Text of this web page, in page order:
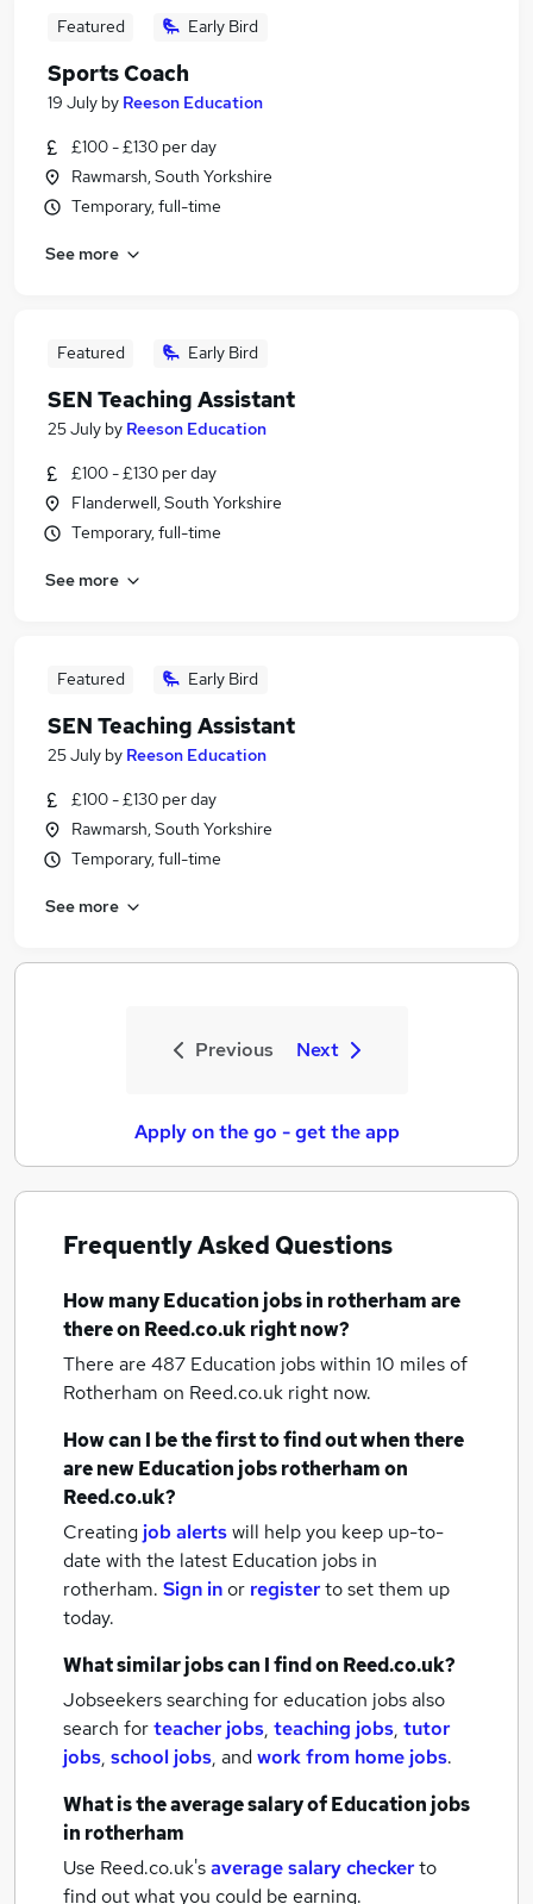
Featured Early Bird
Sports Coach
19 July by Reeson Education
£100 - £130 per day
Rawmarsh, South Yorkshire
Temporary, full-time
See more
Featured Early Bird
SEN Teaching Assistant
25 July by Reeson Education
£100 - £130 per day
Flanderwell, South Yorkshire
Temporary, full-time
See more
Featured Early Bird
SEN Teaching Assistant
25 July by Reeson Education
£100 - £130 per day
Rawmarsh, South Yorkshire
Temporary, full-time
See more
Previous Next
Apply on the go - get the app
Frequently Asked Questions
How manyEducation jobsin rotherhamare
there on Reed.co.uk right now?
There are 487 Education jobs within 10 miles of
Rotherham on Reed.co.uk right now.
How can I be the first to find out when there
are newEducation jobsrotherhamon
Reed.co.uk?
Creating job alertswill help you keep up-to-
date with the latest Education jobs in
rotherham. Sign inor registerto set them up
today.
What similar jobs can I find on Reed.co.uk?
Jobseekers searching for education jobs also
search forteacher jobs, teaching jobs, tutor
jobs, school jobs, andwork from home jobs.
What is the average salary ofEducation jobs
in rotherham
Use Reed.co.uk'saverage salary checkerto
find out what you could be earning.